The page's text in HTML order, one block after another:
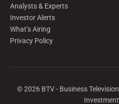
Analysts & Experts
Investor Alerts
What’s Airing
Privacy Policy
©2026BTV - Business